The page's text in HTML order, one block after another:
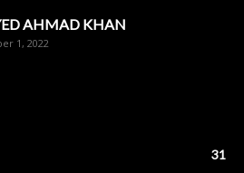
AHMAD KHAN
1, 2022
31